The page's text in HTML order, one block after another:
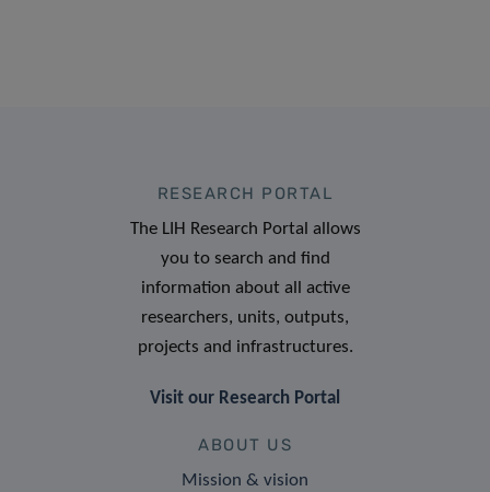
RESEARCH PORTAL
The LIH Research Portal allows
you to search and find
information about all active
researchers, units, outputs,
projects and infrastructures.
Visit our Research Portal
ABOUT US
Mission & vision